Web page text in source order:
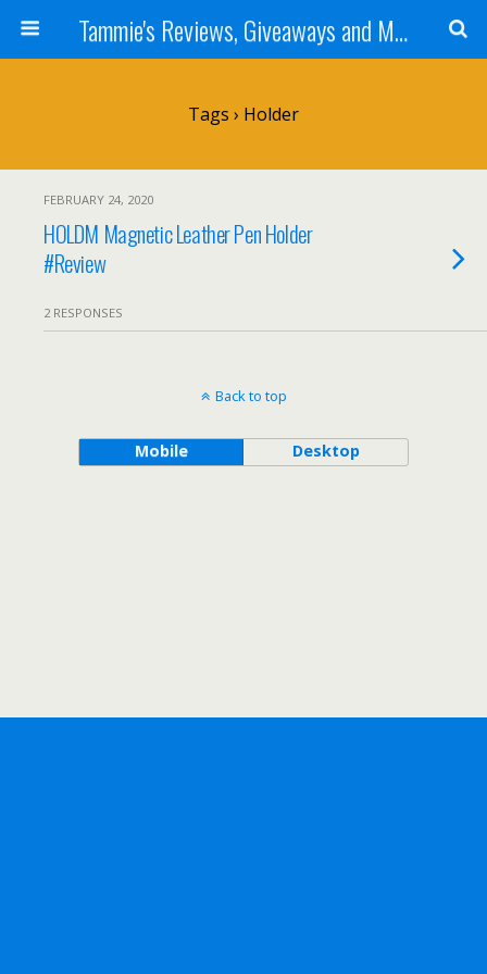
Tammie's Reviews, Giveaways and More
Tags › Holder
FEBRUARY 24, 2020
HOLDM Magnetic Leather Pen Holder
#Review
2 RESPONSES
Back to top
Mobile Desktop